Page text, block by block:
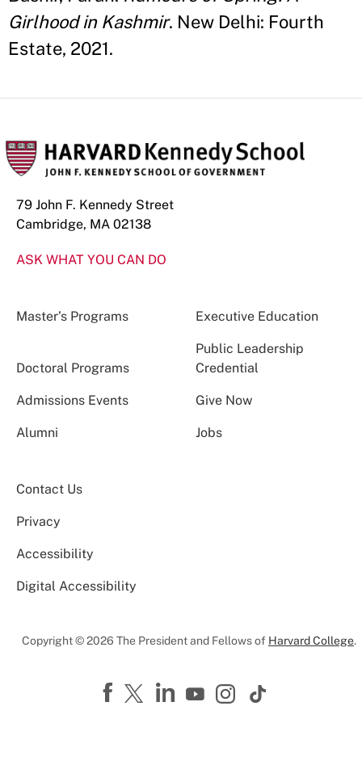
Girlhood in Kashmir. New Delhi: Fourth
Estate, 2021.
79 John F. Kennedy Street
Cambridge, MA 02138
ASK WHAT YOU CAN DO
Master’s Programs Executive Education
Doctoral Programs
Public Leadership
Credential
Admissions Events Give Now
Alumni Jobs
Contact Us
Privacy
Accessibility
Digital Accessibility
Copyright © 2026 The President and Fellows of Harvard College.